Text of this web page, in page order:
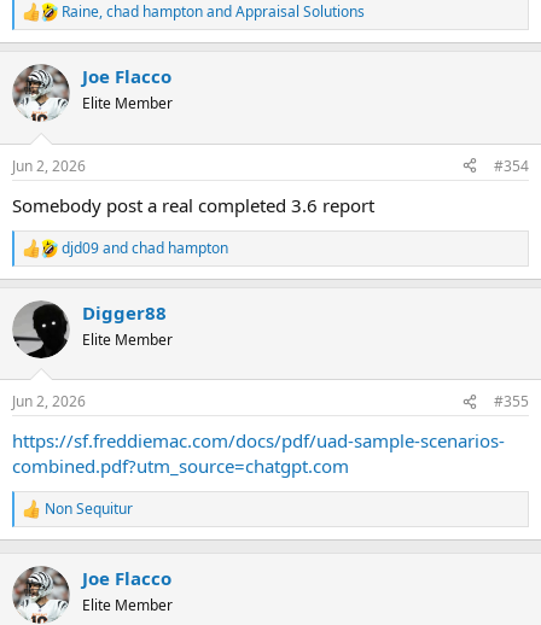
R
e
c
t
i
s
Raine,chad hamptonandAppraisal Solutions
Joe Flacco
Elite Member
Jun 2, 2026 #354
Somebody post a real completed 3.6 report
R
e
c
t
i
s
djd09andchad hampton
Digger88
Elite Member
Jun 2, 2026 #355
https://sf.freddiemac.com/docs/pdf/uad-sample-scenarios-
combined.pdf?utm_source=chatgpt.com
R
e
c
t
i
Non Sequitur
Joe Flacco
Elite Member